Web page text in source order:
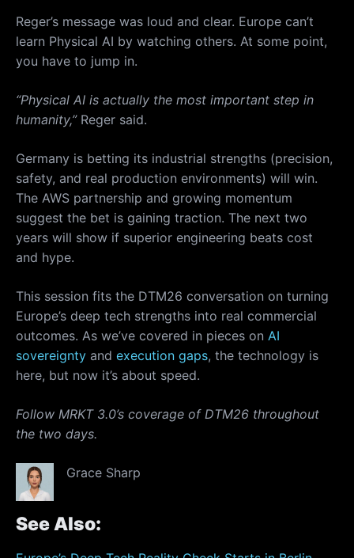
Reger’s message was loud and clear. Europe can’t
learn Physical AI by watching others. At some point,
you have to jump in.
“Physical AI is actually the most important step in
humanity,” Reger said.
Germany is betting its industrial strengths (precision,
safety, and real production environments) will win.
The AWS partnership and growing momentum
suggest the bet is gaining traction. The next two
years will show if superior engineering beats cost
and hype.
This session fits the DTM26 conversation on turning
Europe’s deep tech strengths into real commercial
outcomes. As we’ve covered in pieces on AI
sovereignty and execution gaps, the technology is
here, but now it’s about speed.
Follow MRKT 3.0’s coverage of DTM26 throughout
the two days.
Grace Sharp
See Also: